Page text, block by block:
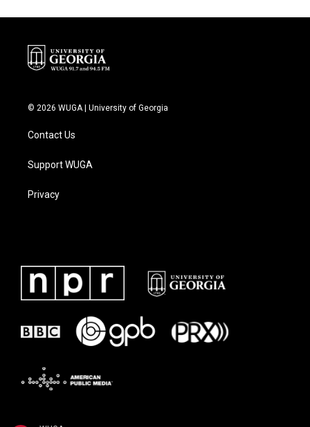
© 2026 WUGA | University of Georgia
Contact Us
Support WUGA
Privacy